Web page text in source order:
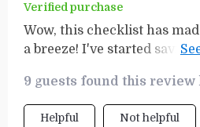
Verified purchase
Wow, this checklist has
a breeze! I've started saving
anyone looking to budget
9 guests found this review
Helpful Not helpful